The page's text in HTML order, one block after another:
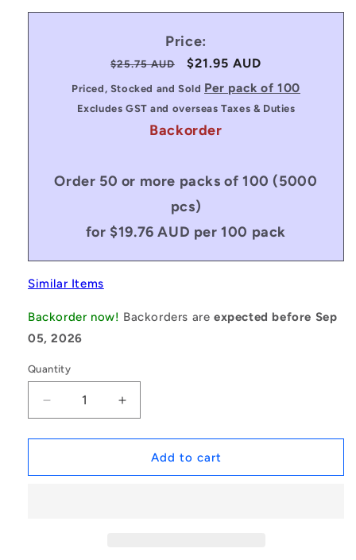
Price:
Regular
price
$25.75 AUD
Sale
price
$21.95 AUD
Priced, Stocked and Sold Per pack of 100
Excludes GST and overseas Taxes & Duties
Backorder
Order 50 or more packs of 100 (5000
pcs)
for $19.76 AUD per 100 pack
Similar Items
Backorder now! Backorders areexpected before Sep
05, 2026
Quantity
Decrease
quantity
for
|
Increase
quantity
for
1043332
|
Add to cart